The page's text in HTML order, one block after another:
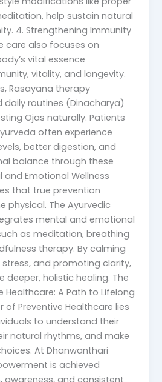
help sustain natural
4. Strengthening Immunity
care also focuses on
vital essence
vitality, and longevity.
Rasayana therapy
daily routines (Dinacharya)
Ojas naturally. Patients
often experience
better digestion, and
balance through these
Emotional Wellness
that true prevention
physical. The Ayurvedic
mental and emotional
as meditation, breathing
therapy. By calming
and promoting clarity,
deeper, holistic healing. The
Healthcare: A Path to Lifelong
of Preventive Healthcare lies
to understand their
natural rhythms, and make
At Dhanwanthari
is achieved
awareness, and consistent